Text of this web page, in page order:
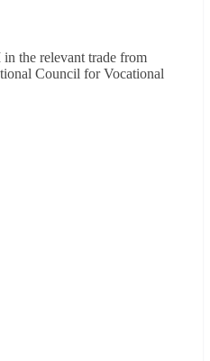
in the relevant trade from
Council for Vocational